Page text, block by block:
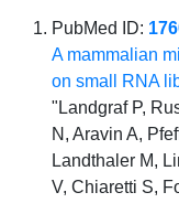
PubMed ID:
A mammalian
on small RNA
"Landgraf P,
N, Aravin A,
Landthaler M,
V, Chiaretti S,